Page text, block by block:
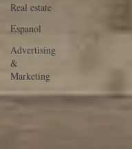
Real estate
Espanol
Advertising
&
Marketing